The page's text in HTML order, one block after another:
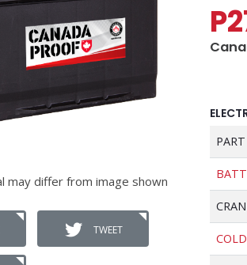
may differ from image shown
TWEET